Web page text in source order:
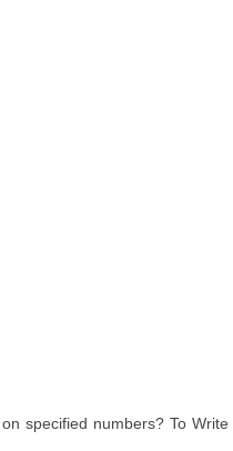
specified numbers? To Write